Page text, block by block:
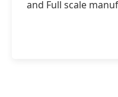
and Full scale